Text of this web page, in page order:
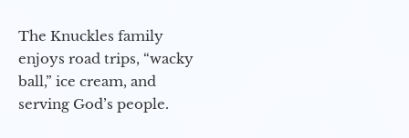
The Knuckles family
enjoys road trips, “wacky
ball,” ice cream, and
serving God’s people.